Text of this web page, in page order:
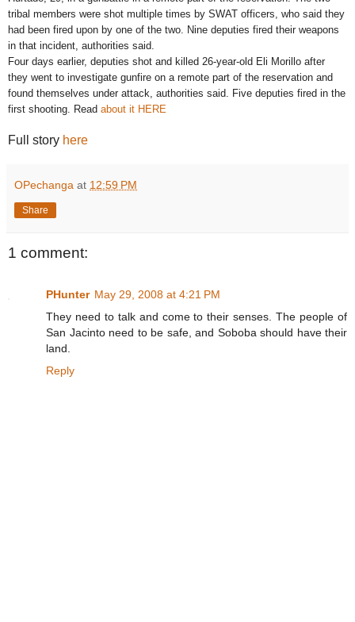
tribal members were shot multiple times by SWAT officers, who said they
had been fired upon by one of the two. Nine deputies fired their weapons
in that incident, authorities said.
Four days earlier, deputies shot and killed 26-year-old Eli Morillo after
they went to investigate gunfire on a remote part of the reservation and
found themselves under attack, authorities said. Five deputies fired in the
first shooting. Read about it HERE
Full story here
OPechanga at 12:59 PM
Share
1 comment:
PHunter May 29, 2008 at 4:21 PM
They need to talk and come to their senses. The people of
San Jacinto need to be safe, and Soboba should have their
land.
Reply